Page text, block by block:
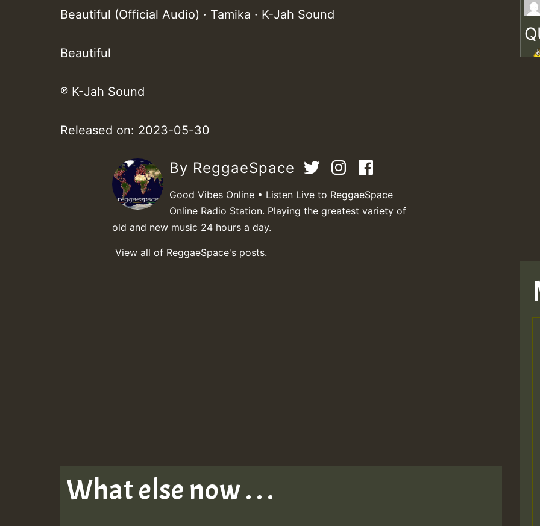
Beautiful (Official Audio) · Tamika · K-Jah Sound
Beautiful
℗ K-Jah Sound
Released on: 2023-05-30
By ReggaeSpace
Good Vibes Online • Listen Live to ReggaeSpace
Online Radio Station. Playing the greatest variety of
old and new music 24 hours a day.
View all of ReggaeSpace's posts.
What else now . . .